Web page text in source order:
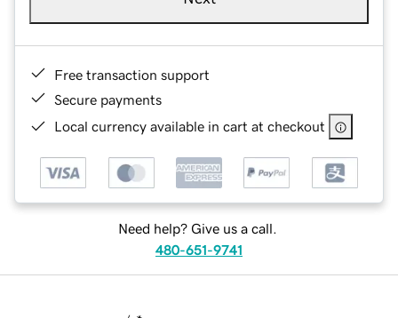
Free transaction support
Secure payments
Local currency available in cart at checkout
Need help? Give us a call.
480-651-9741